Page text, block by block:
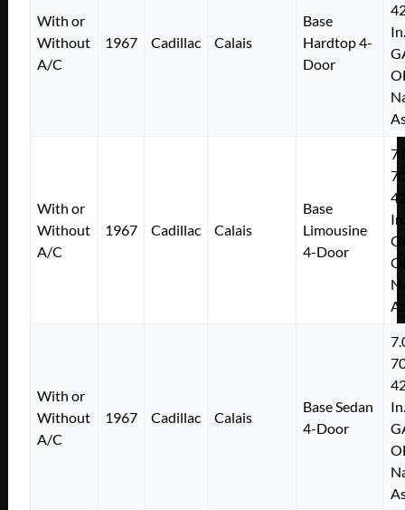
With or
Without
A/C
1967 Cadillac Calais
Base
Hardtop 4-
Door
With or
Without
A/C
1967 Cadillac Calais
Base
Limousine
4-Door
With or
Without
A/C
1967 Cadillac Calais
Base Sedan
4-Door